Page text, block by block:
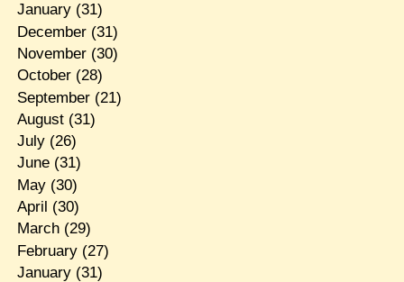
January(31)
December(31)
November(30)
October(28)
September(21)
August(31)
July(26)
June(31)
May(30)
April (30)
March(29)
February(27)
January(31)